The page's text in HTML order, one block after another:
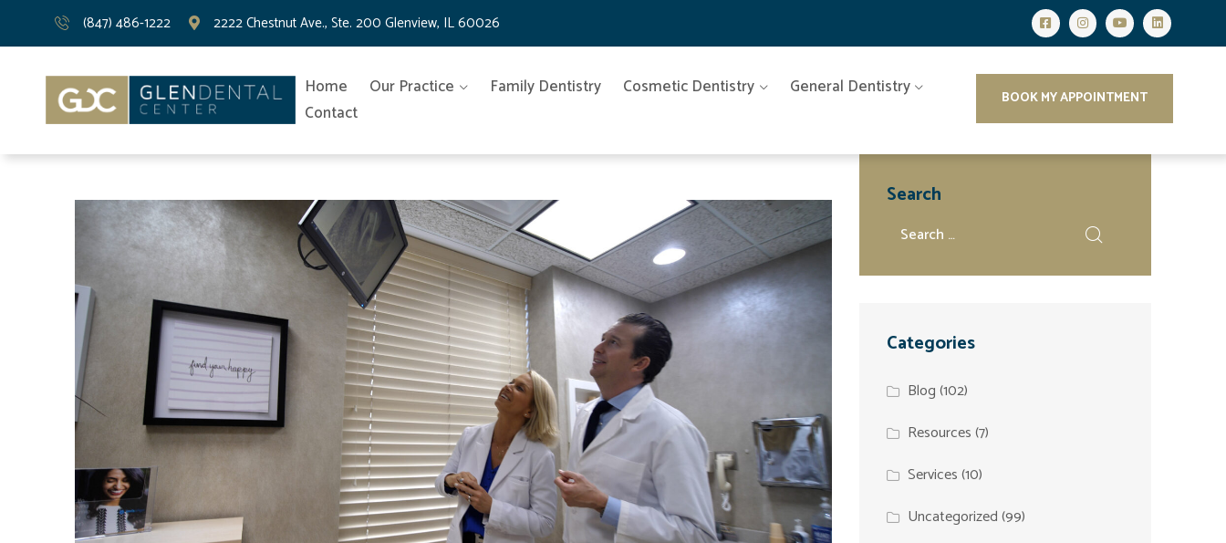
(847) 486-1222 2222 Chestnut Ave., Ste. 200 Glenview, IL 60026
Home Our Practice Family Dentistry Cosmetic Dentistry
General Dentistry
Contact
BOOK MY APPOINTMENT
Search
Categories
Blog(102)
Resources(7)
Services(10)
Uncategorized(99)